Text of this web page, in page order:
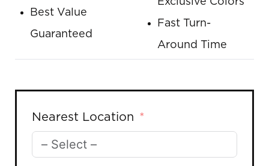
Best Value
Guaranteed
Fast Turn-
Around Time
Nearest Location